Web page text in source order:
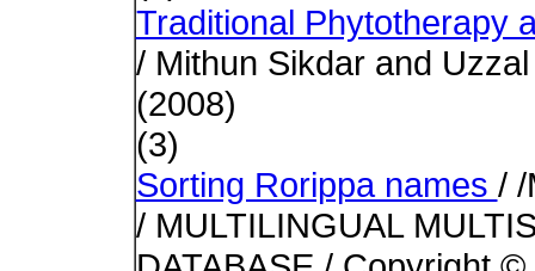
Traditional Phytotherapy
/ Mithun Sikdar and
(2008)
(3)
Sorting Rorippa names / /
/ MULTILINGUAL